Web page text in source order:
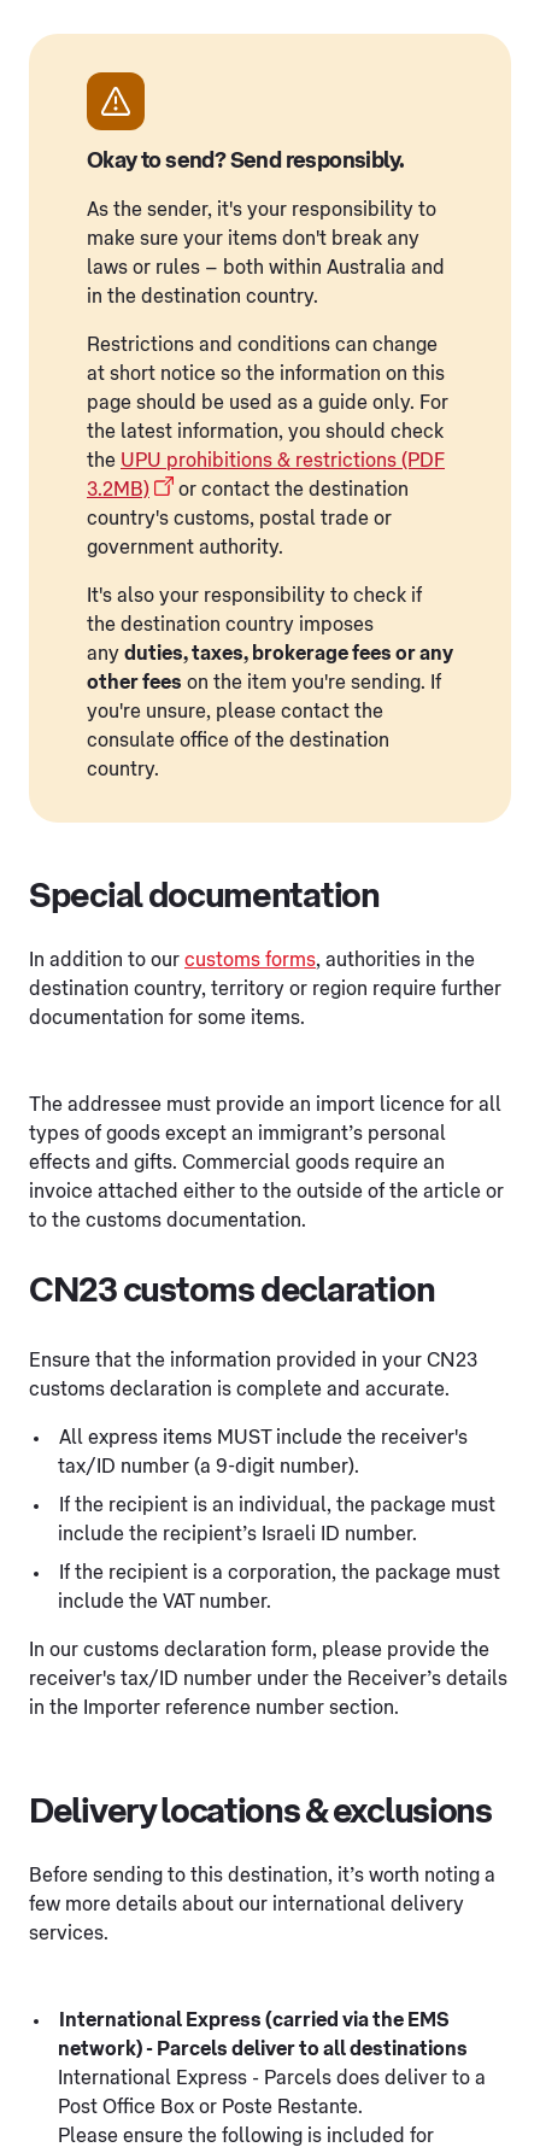
Okay to send? Send responsibly.
As the sender, it's your responsibility to
make sure your items don't break any
laws or rules – both within Australia and
in the destination country.
Restrictions and conditions can change
at short notice so the information on this
page should be used as a guide only. For
the latest information, you should check
the UPU prohibitions & restrictions (PDF
3.2MB)
or contact the destination
country's customs, postal trade or
government authority.
It's also your responsibility to check if
the destination country imposes
any duties, taxes, brokerage fees or any
other fees on the item you're sending. If
you're unsure, please contact the
consulate office of the destination
country.
Special documentation
In addition to our customs forms, authorities in the
destination country, territory or region require further
documentation for some items.
The addressee must provide an import licence for all
types of goods except an immigrant’s personal
effects and gifts. Commercial goods require an
invoice attached either to the outside of the article or
to the customs documentation.
CN23 customs declaration
Ensure that the information provided in your CN23
customs declaration is complete and accurate.
All express items MUST include the receiver's
tax/ID number (a 9-digit number).
If the recipient is an individual, the package must
include the recipient’s Israeli ID number.
If the recipient is a corporation, the package must
include the VAT number.
In our customs declaration form, please provide the
receiver's tax/ID number under the Receiver’s details
in the Importer reference number section.
Delivery locations & exclusions
Before sending to this destination, it’s worth noting a
few more details about our international delivery
services.
International Express (carried via the EMS
network) - Parcels deliver to all destinations
International Express - Parcels does deliver to a
Post Office Box or Poste Restante.
Please ensure the following is included for